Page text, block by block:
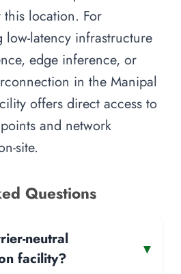
location. For
low-latency infrastructure
edge inference, or
in the Manipal
offers direct access to
and network
site.
Questions
neutral
facility?
▾